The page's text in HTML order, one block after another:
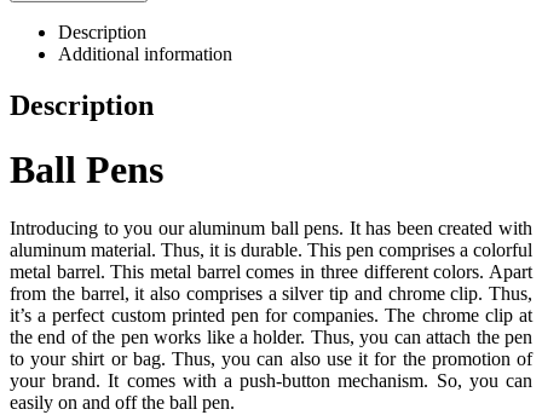
Description
Additional information
Description
Ball Pens
Introducing to you our aluminum ball pens. It has been created with
aluminum material. Thus, it is durable. This pen comprises a colorful
metal barrel. This metal barrel comes in three different colors. Apart
from the barrel, it also comprises a silver tip and chrome clip. Thus,
it’s a perfect custom printed pen for companies. The chrome clip at
the end of the pen works like a holder. Thus, you can attach the pen
to your shirt or bag. Thus, you can also use it for the promotion of
your brand. It comes with a push-button mechanism. So, you can
easily on and off the ball pen.